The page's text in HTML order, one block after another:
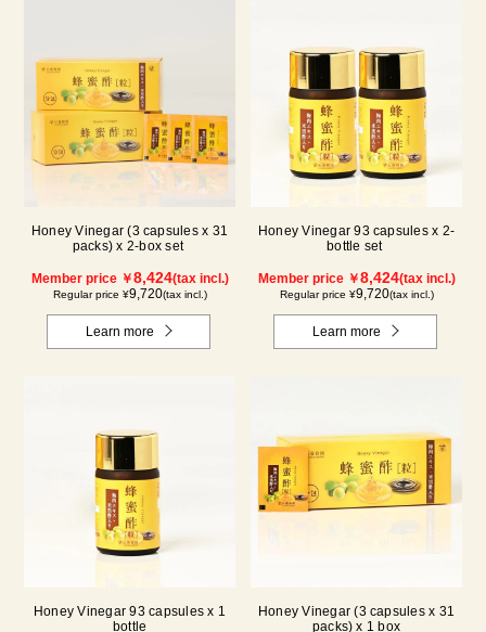
Honey Vinegar (3 capsules x 31
packs) x 2-box set
Member price ￥8,424(tax incl.)
Regular price ¥9,720(tax incl.)
Learn more
Honey Vinegar 93 capsules x 2-
bottle set
Member price ￥8,424(tax incl.)
Regular price ¥9,720(tax incl.)
Learn more
Honey Vinegar 93 capsules x 1
bottle
Honey Vinegar (3 capsules x 31
packs) x 1 box